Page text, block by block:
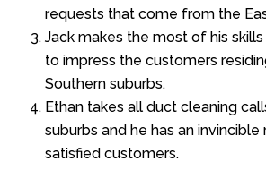
requests that come from the
Jack makes the most of his
to impress the customers
Southern suburbs.
Ethan takes all duct cleaning
suburbs and he has an invincible
satisfied customers.